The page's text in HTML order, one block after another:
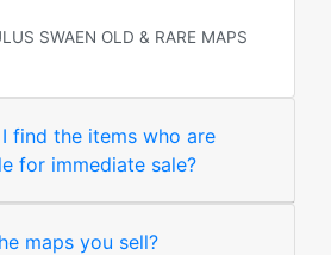
SWAEN OLD & RARE MAPS
find the items who are
for immediate sale?
maps you sell?